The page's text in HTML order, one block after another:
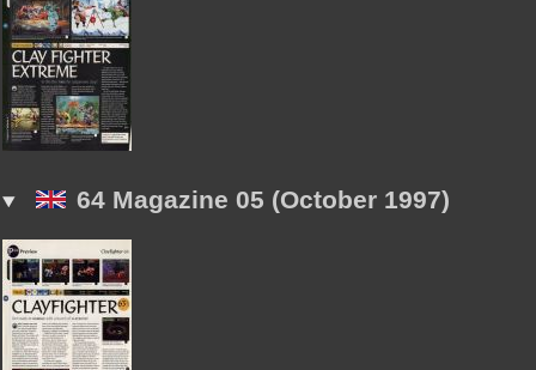
64 Magazine 05 (October 1997)